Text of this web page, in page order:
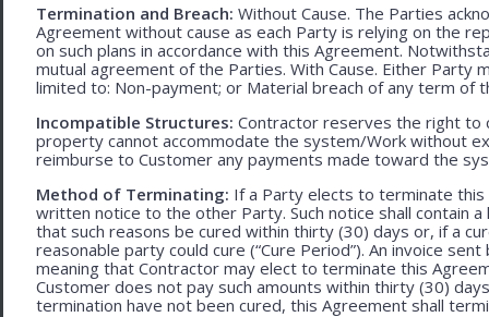
Termination and Breach: Without Cause. The Parties
Agreement without cause as each Party is relying on the
on such plans in accordance with this Agreement.
mutual agreement of the Parties. With Cause. Either Party
limited to: Non-payment; or Material breach of any term of
Incompatible Structures: Contractor reserves the right to
property cannot accommodate the system/Work without
reimburse to Customer any payments made toward the
Method of Terminating: If a Party elects to terminate
written notice to the other Party. Such notice shall contain
that such reasons be cured within thirty (30) days or, if a
reasonable party could cure (“Cure Period”). An invoice
meaning that Contractor may elect to terminate this
Customer does not pay such amounts within thirty (30)
termination have not been cured, this Agreement shall